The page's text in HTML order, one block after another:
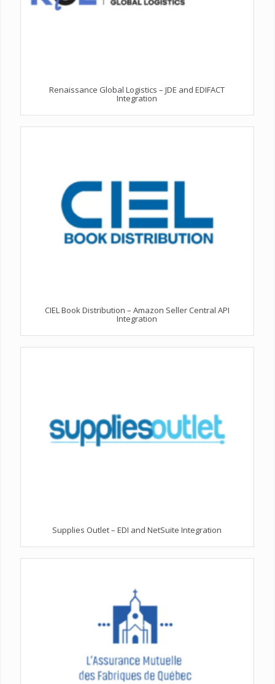
Renaissance Global Logistics – JDE and EDIFACT
Integration
CIEL Book Distribution – Amazon Seller Central API
Integration
Supplies Outlet – EDI and NetSuite Integration